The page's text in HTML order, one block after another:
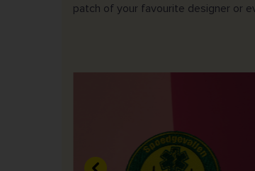
patch of your favourite designer or